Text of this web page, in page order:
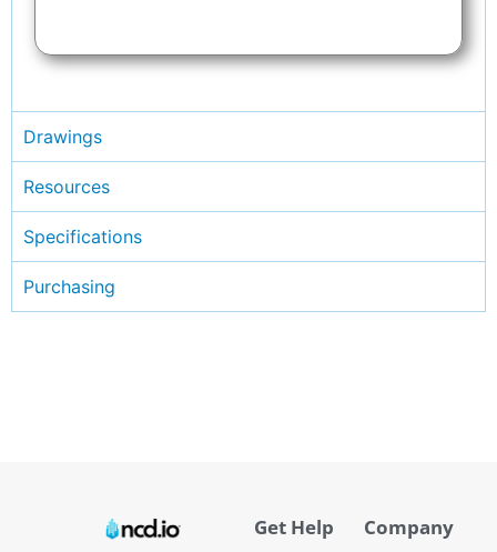
Drawings
Resources
Specifications
Purchasing
Get Help Company